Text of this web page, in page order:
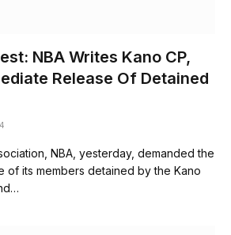
NBA Writes Kano CP,
Release Of Detained
NBA, yesterday, demanded the
of its members detained by the Kano